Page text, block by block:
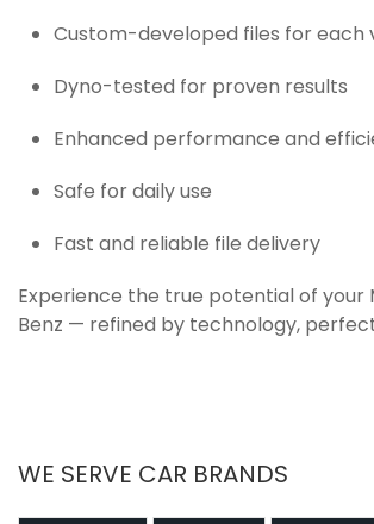
Custom-developed files for each
Dyno-tested for proven results
Enhanced performance and
Safe for daily use
Fast and reliable file delivery
Experience the true potential of your
Benz — refined by technology,
WE SERVE CAR BRANDS